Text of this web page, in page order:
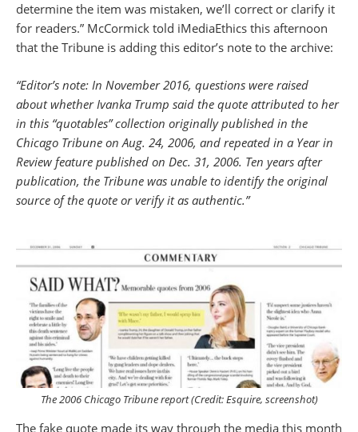
determine the item was mistaken, we’ll correct or clarify it
for readers.” McCormick told iMediaEthics this afternoon
that the Tribune is adding this editor’s note to the archive:
“Editor’s note: In November 2016, questions were raised
about whether Ivanka Trump said the quote attributed to her
in this “quotables” collection originally published in the
Chicago Tribune on Aug. 24, 2006, and repeated in a Year in
Review feature published on Dec. 31, 2006. Ten years after
publication, the Tribune was unable to identify the original
source of the quote or verify it as authentic.”
The 2006 Chicago Tribunereport (Credit:Esquire, screenshot)
The fake quote made its way through the media this month